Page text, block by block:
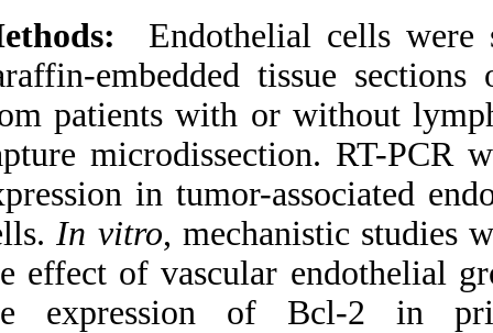
Methods:
paraffin-
from patients with
capture
expression in
cells.In vitro,
the effect of
the expression
squamous cell carcinoma.
3 2012; 4 (4)
URL:http://idai.ir/article-
1-322-fa.html
Endothelial cell Bcl-۲ and
lymph node metastasis in
patients with oral
squamous cell carcinoma.
۱. ۱۳۹۰; ۴ (۴)
URL:
http://idai.ir/article-۱-۳۲۲-
fa.html